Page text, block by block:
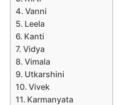
Vanni
Leela
Kanti
Vidya
Vimala
Utkarshini
Vivek
Karmanyata